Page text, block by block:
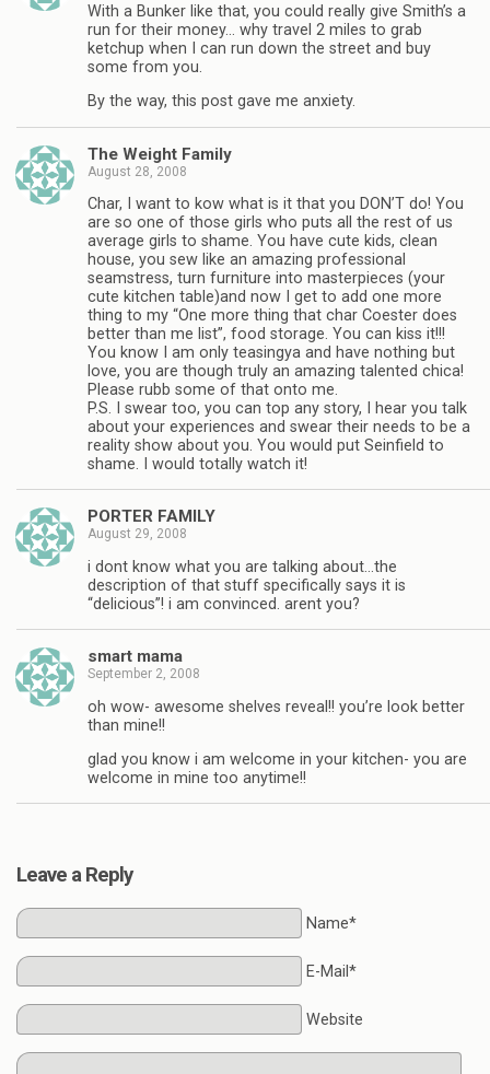
With a Bunker like that, you could really give Smith’s a
run for their money… why travel 2 miles to grab
ketchup when I can run down the street and buy
some from you.
By the way, this post gave me anxiety.
The Weight Family
August 28, 2008
Char, I want to kow what is it that you DON’T do! You
are so one of those girls who puts all the rest of us
average girls to shame. You have cute kids, clean
house, you sew like an amazing professional
seamstress, turn furniture into masterpieces (your
cute kitchen table)and now I get to add one more
thing to my “One more thing that char Coester does
better than me list”, food storage. You can kiss it!!!
You know I am only teasingya and have nothing but
love, you are though truly an amazing talented chica!
Please rubb some of that onto me.
P.S. I swear too, you can top any story, I hear you talk
about your experiences and swear their needs to be a
reality show about you. You would put Seinfield to
shame. I would totally watch it!
PORTER FAMILY
August 29, 2008
i dont know what you are talking about…the
description of that stuff specifically says it is
“delicious”! i am convinced. arent you?
smart mama
September 2, 2008
oh wow- awesome shelves reveal!! you’re look better
than mine!!
glad you know i am welcome in your kitchen- you are
welcome in mine too anytime!!
Leave a Reply
Name*
E-Mail*
Website